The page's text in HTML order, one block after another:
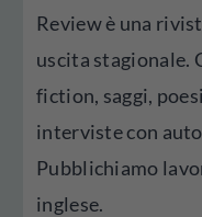
Review è una
uscita stagionale.
fiction, saggi,
interviste con
Pubblichiamo
inglese.